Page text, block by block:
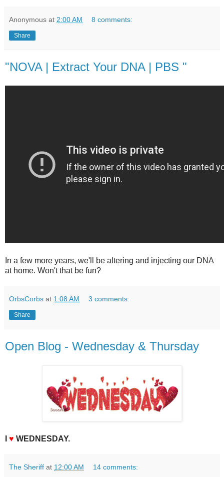
Anonymous at 2:00 AM 8 comments:
Share
"NOVA | Extract Your DNA | PBS "
In a few more years, we'll be altering and injecting our DNA
at home. Won't that be fun?
OrbsCorbs at 1:08 AM 3 comments:
Share
Open Blog - Wednesday & Thursday
♥ WEDNESDAY.
The Sheriff at 12:00 AM 14 comments: